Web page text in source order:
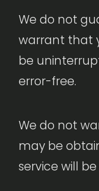
We do not
warrant that
be
error-free.
We do not
may be
service will